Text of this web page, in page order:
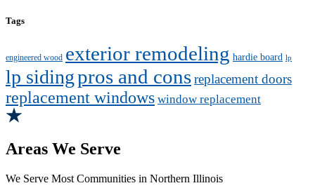
Tags
engineered wood exterior remodeling hardie board lp
lp sidingpros and consreplacement doors
replacement windows window replacement
Areas We Serve
We Serve Most Communities in Northern Illinois